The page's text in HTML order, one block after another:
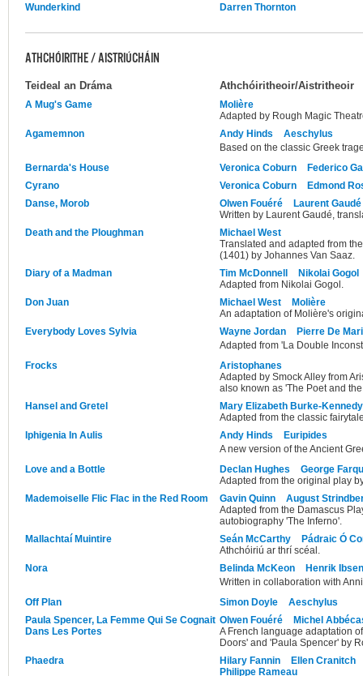
Wunderkind
Darren Thornton
ATHCHÓIRITHE / AISTRIÚCHÁIN
Teideal an Dráma Athchóiritheoir/Aistritheoir
A Mug's Game
Molière
Adapted by Rough Magic
Agamemnon
Andy Hinds
Aeschylus
Based on the classic Greek
Bernarda's House
Veronica Coburn
Federico
Cyrano
Veronica Coburn
Edmond
Danse, Morob
Olwen Fouéré
Laurent Gaudé
Written by Laurent Gaudé,
Death and the Ploughman
Michael West
Translated and adapted from
(1401) by Johannes Van Saaz.
Diary of a Madman
Tim McDonnell
Nikolai Gogol
Adapted from Nikolai Gogol.
Don Juan
Michael West
Molière
An adaptation of Molière's
Everybody Loves Sylvia
Wayne Jordan
Pierre De
Adapted from 'La Double
Frocks
Aristophanes
Adapted by Smock Alley from
also known as 'The Poet and
Hansel and Gretel
Mary Elizabeth Burke-Kennedy
Adapted from the classic
Iphigenia In Aulis
Andy Hinds
Euripides
A new version of the Ancient
Love and a Bottle
Declan Hughes
George
Adapted from the original play
Mademoiselle Flic Flac in the Red Room
Gavin Quinn
August
Adapted from the Damascus
autobiography 'The Inferno'.
Mallachtaí Muintire
Seán McCarthy
Pádraic Ó
Athchóiriú ar thrí scéal.
Nora
Belinda McKeon
Henrik Ibsen
Written in collaboration with
Off Plan
Simon Doyle
Aeschylus
Paula Spencer, La Femme Qui Se Cognait
Dans Les Portes
Olwen Fouéré
Michel
A French language adaptation
Doors' and 'Paula Spencer' by
Phaedra
Hilary Fannin
Ellen Cranitch
Philippe Rameau